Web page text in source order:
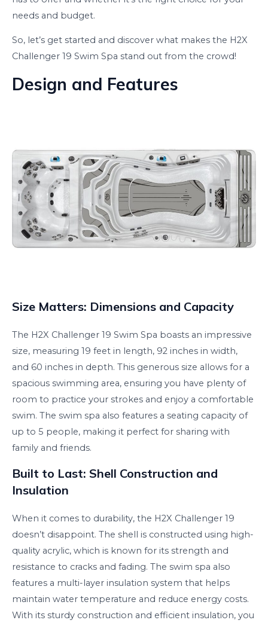
needs and budget.
So, let’s get started and discover what makes the H2X
Challenger 19 Swim Spa stand out from the crowd!
Design and Features
Size Matters: Dimensions and Capacity
The H2X Challenger 19 Swim Spa boasts an impressive
size, measuring 19 feet in length, 92 inches in width,
and 60 inches in depth. This generous size allows for a
spacious swimming area, ensuring you have plenty of
room to practice your strokes and enjoy a comfortable
swim. The swim spa also features a seating capacity of
up to 5 people, making it perfect for sharing with
family and friends.
Built to Last: Shell Construction and
Insulation
When it comes to durability, the H2X Challenger 19
doesn’t disappoint. The shell is constructed using high-
quality acrylic, which is known for its strength and
resistance to cracks and fading. The swim spa also
features a multi-layer insulation system that helps
maintain water temperature and reduce energy costs.
With its sturdy construction and efficient insulation, you